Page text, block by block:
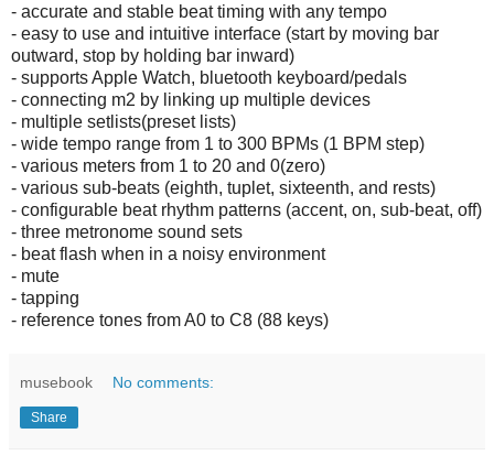
- accurate and stable beat timing with any tempo
- easy to use and intuitive interface (start by moving bar
outward, stop by holding bar inward)
- supports Apple Watch, bluetooth keyboard/pedals
- connecting m2 by linking up multiple devices
- multiple setlists(preset lists)
- wide tempo range from 1 to 300 BPMs (1 BPM step)
- various meters from 1 to 20 and 0(zero)
- various sub-beats (eighth, tuplet, sixteenth, and rests)
- configurable beat rhythm patterns (accent, on, sub-beat, off)
- three metronome sound sets
- beat flash when in a noisy environment
- mute
- tapping
- reference tones from A0 to C8 (88 keys)
musebook No comments:
Share